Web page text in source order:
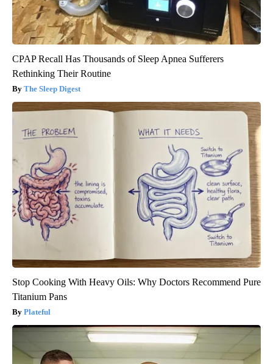
CPAP Recall Has Thousands of Sleep Apnea Sufferers
Rethinking Their Routine
The Sleep Digest
Stop Cooking With Heavy Oils: Why Doctors Recommend Pure
Titanium Pans
Plateful